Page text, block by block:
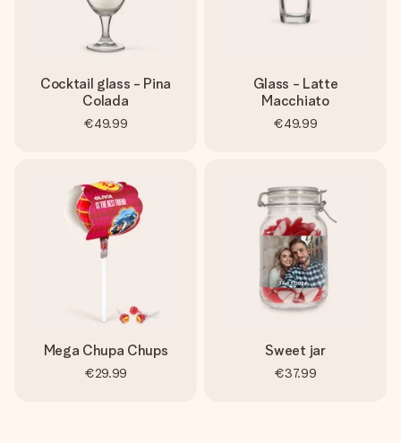
Cocktail glass - Pina
Colada
€49.99
Glass - Latte
Macchiato
€49.99
Mega Chupa Chups
€29.99
Sweet jar
€37.99